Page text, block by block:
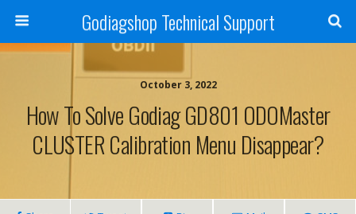
Godiagshop Technical Support
October 3, 2022
How To Solve Godiag GD801 ODOMaster
CLUSTER Calibration Menu Disappear?